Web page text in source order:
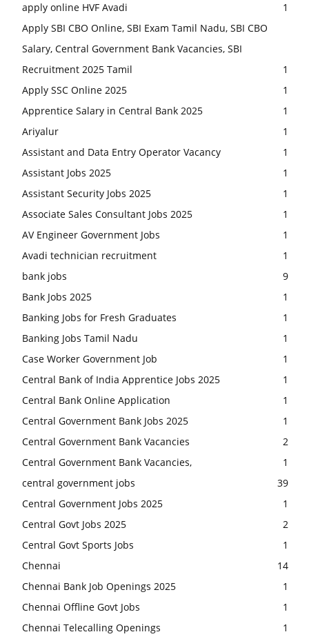
apply online HVF Avadi
1
Apply SBI CBO Online, SBI Exam Tamil Nadu, SBI CBO
Salary, Central Government Bank Vacancies, SBI
Recruitment 2025 Tamil
1
Apply SSC Online 2025
1
Apprentice Salary in Central Bank 2025
1
Ariyalur
1
Assistant and Data Entry Operator Vacancy
1
Assistant Jobs 2025
1
Assistant Security Jobs 2025
1
Associate Sales Consultant Jobs 2025
1
AV Engineer Government Jobs
1
Avadi technician recruitment
1
bank jobs
9
Bank Jobs 2025
1
Banking Jobs for Fresh Graduates
1
Banking Jobs Tamil Nadu
1
Case Worker Government Job
1
Central Bank of India Apprentice Jobs 2025
1
Central Bank Online Application
1
Central Government Bank Jobs 2025
1
Central Government Bank Vacancies
2
Central Government Bank Vacancies,
1
central government jobs
39
Central Government Jobs 2025
1
Central Govt Jobs 2025
2
Central Govt Sports Jobs
1
Chennai
14
Chennai Bank Job Openings 2025
1
Chennai Offline Govt Jobs
1
Chennai Telecalling Openings
1